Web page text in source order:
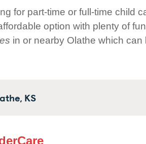
for part-time or full-time child
option with plenty of
in or nearby Olathe which can
KS